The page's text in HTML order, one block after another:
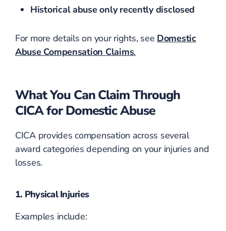
Historical abuse only recently disclosed
For more details on your rights, see Domestic
Abuse Compensation Claims.
What You Can Claim Through
CICA for Domestic Abuse
CICA provides compensation across several
award categories depending on your injuries and
losses.
1. Physical Injuries
Examples include: